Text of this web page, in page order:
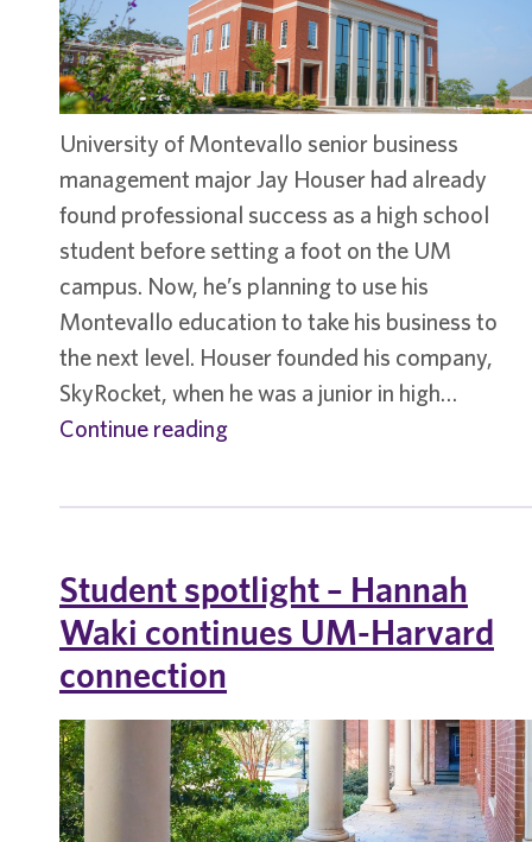
University of Montevallo senior business
management major Jay Houser had already
found professional success as a high school
student before setting a foot on the UM
campus. Now, he’s planning to use his
Montevallo education to take his business to
the next level. Houser founded his company,
SkyRocket, when he was a junior in high…
Continue readingStudent
Houser
Student spotlight – Hannah
Waki continues UM-Harvard
connection